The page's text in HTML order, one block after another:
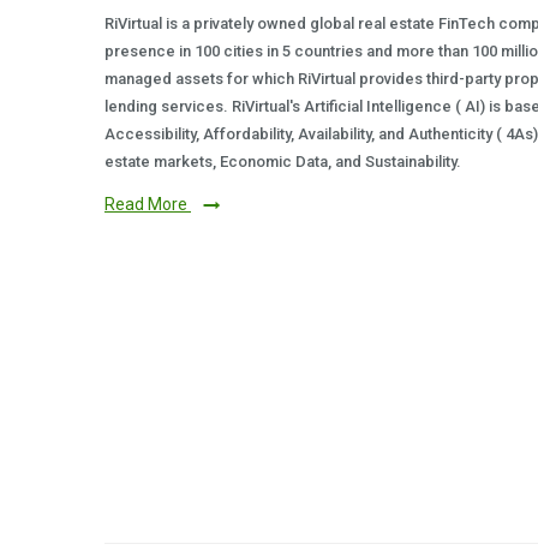
RiVirtual is a privately owned global real estate FinTech
presence in 100 cities in 5 countries and more than 100
managed assets for which RiVirtual provides third-party
lending services. RiVirtual's Artificial Intelligence ( AI) is
Accessibility, Affordability, Availability, and Authenticity (
estate markets, Economic Data, and Sustainability.
Read More